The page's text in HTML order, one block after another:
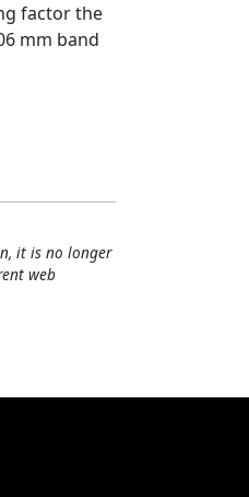
factor the
mm band
it is no longer
web